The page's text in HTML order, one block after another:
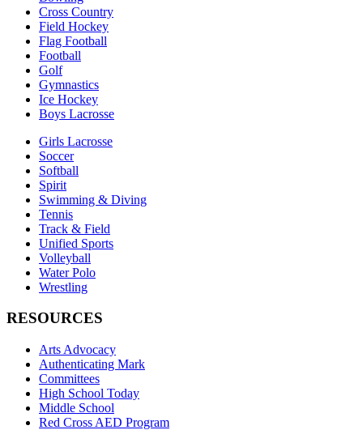
Cross Country
Field Hockey
Flag Football
Football
Golf
Gymnastics
Ice Hockey
Boys Lacrosse
Girls Lacrosse
Soccer
Softball
Spirit
Swimming & Diving
Tennis
Track & Field
Unified Sports
Volleyball
Water Polo
Wrestling
RESOURCES
Arts Advocacy
Authenticating Mark
Committees
High School Today
Middle School
Red Cross AED Program